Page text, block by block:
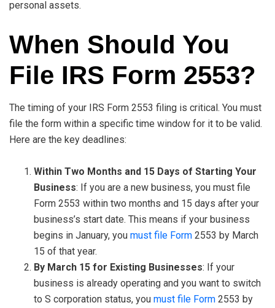
personal assets.
When Should You
File IRS Form 2553?
The timing of your IRS Form 2553 filing is critical. You must
file the form within a specific time window for it to be valid.
Here are the key deadlines:
Within Two Months and 15 Days of Starting Your
Business: If you are a new business, you must file
Form 2553 within two months and 15 days after your
business’s start date. This means if your business
begins in January, you must file Form 2553 by March
15 of that year.
By March 15 for Existing Businesses: If your
business is already operating and you want to switch
to S corporation status, you must file Form 2553 by